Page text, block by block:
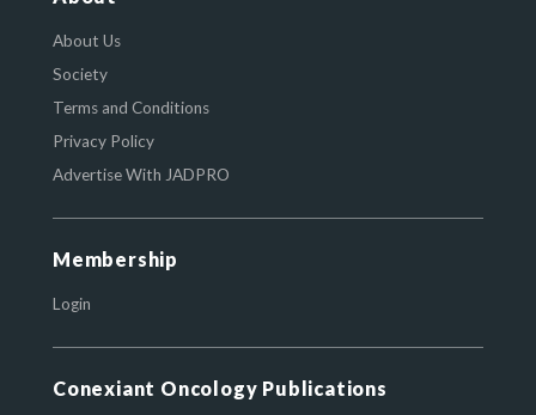
About Us
Society
Terms and Conditions
Privacy Policy
Advertise With JADPRO
Membership
Login
Conexiant Oncology Publications